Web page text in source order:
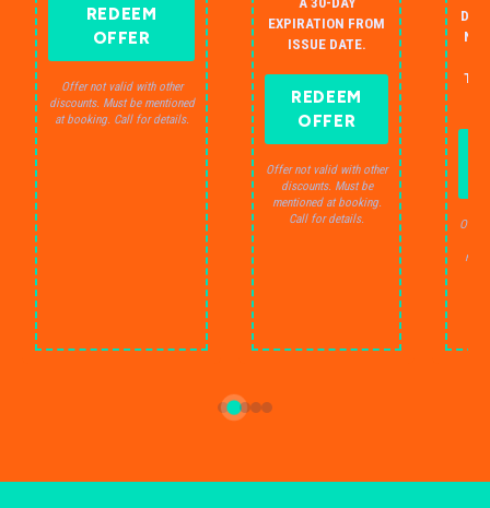
REDEEM
OFFER
Offer not valid with other
discounts. Must be mentioned
at booking. Call for details.
EXPIRATION FROM
ISSUE DATE.
REDEEM
OFFER
Offer not valid with other
discounts. Must be
mentioned at booking.
Call for details.
NO
Offer